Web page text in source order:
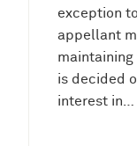
exception
appellant
is decided
interest in…